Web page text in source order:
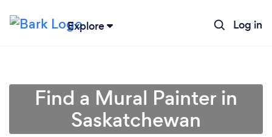
Explore Log in
Find a Mural Painter in
Saskatchewan